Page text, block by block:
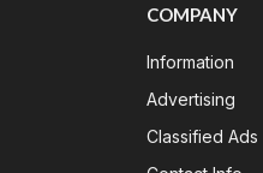
COMPANY
Information
Advertising
Classified Ads